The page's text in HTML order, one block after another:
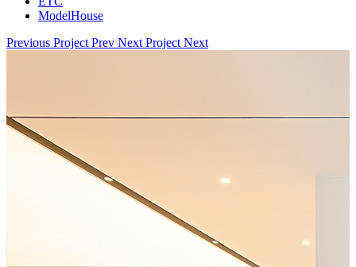
ModelHouse
Previous Project Prev Next Project Next